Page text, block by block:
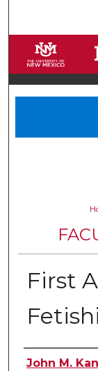
First
Authors
John M.